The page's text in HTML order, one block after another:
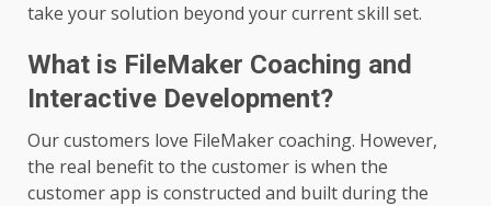
take your solution beyond your current skill set.
What is FileMaker Coaching and
Interactive Development?
Our customers love FileMaker coaching. However,
the real benefit to the customer is when the
customer app is constructed and built during the